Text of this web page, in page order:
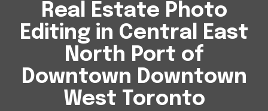
Real Estate Photo
Editing in Central East
North Port of
Downtown Downtown
West Toronto